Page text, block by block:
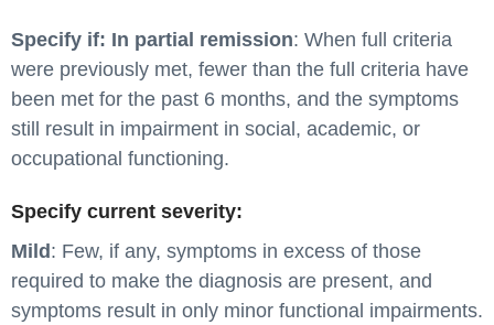
Specify if: In partial remission: When full criteria
were previously met, fewer than the full criteria have
been met for the past 6 months, and the symptoms
still result in impairment in social, academic, or
occupational functioning.
Specify current severity:
Mild: Few, if any, symptoms in excess of those
required to make the diagnosis are present, and
symptoms result in only minor functional impairments.